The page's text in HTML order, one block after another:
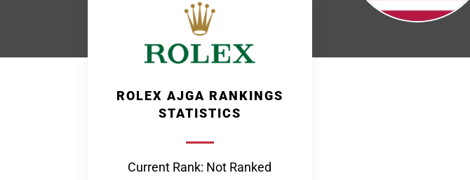
ROLEX AJGA RANKINGS
STATISTICS
Current Rank: Not Ranked